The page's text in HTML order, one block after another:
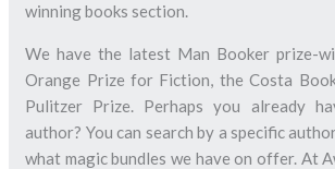
winning books section.
We have the latest Man Booker prize-
Orange Prize for Fiction, the Costa
Pulitzer Prize. Perhaps you already
author? You can search by a specific
what magic bundles we have on offer. At